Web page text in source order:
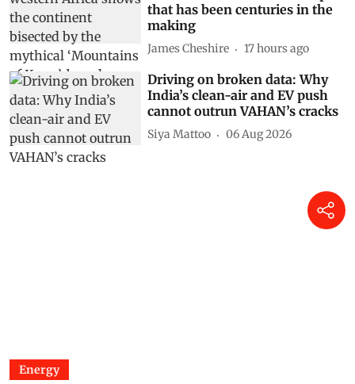
Adding an AI tool to Google
Earth shook our trust in maps
that has been centuries in the
making
James Cheshire 17 hours ago
Driving on broken data: Why
India’s clean-air and EV push
cannot outrun VAHAN’s cracks